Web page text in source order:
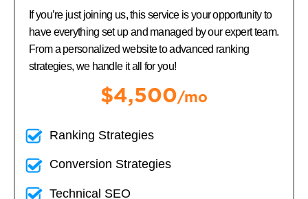
If you’re just joining us, this service is your opportunity to
have everything set up and managed by our expert team.
From a personalized website to advanced ranking
strategies, we handle it all for you!
$4,500/mo
Ranking Strategies
Conversion Strategies
Technical SEO